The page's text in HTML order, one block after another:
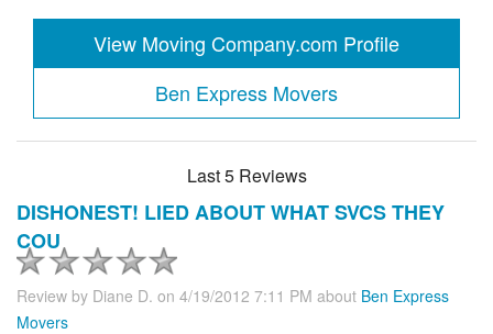
View Moving Company.com Profile
Ben Express Movers
Last 5 Reviews
DISHONEST! LIED ABOUT WHAT SVCS THEY
COU
Review by Diane D. on 4/19/2012 7:11 PM about Ben Express
Movers